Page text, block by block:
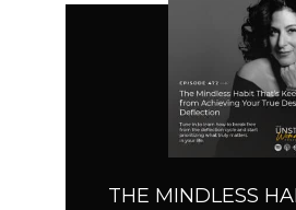
THE MINDLESS